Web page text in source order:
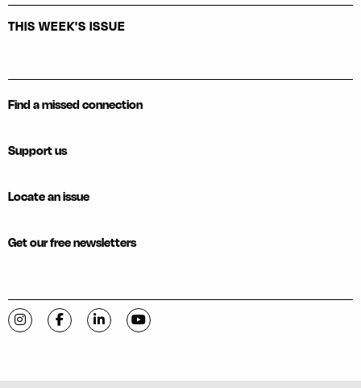
THIS WEEK'S ISSUE
Find a missed connection
Support us
Locate an issue
Get our free newsletters
Visit C-VILLE Weekly on Instagram
Visit C-VILLE Weekly on Facebook
Visit C-VILLE Weekly on LinkedIn
Visit C-VILLE Weekly on YouTube